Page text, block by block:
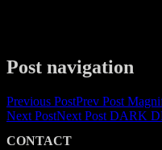
Post navigation
Previous PostPrev Post
Next PostNext Post DARK
CONTACT